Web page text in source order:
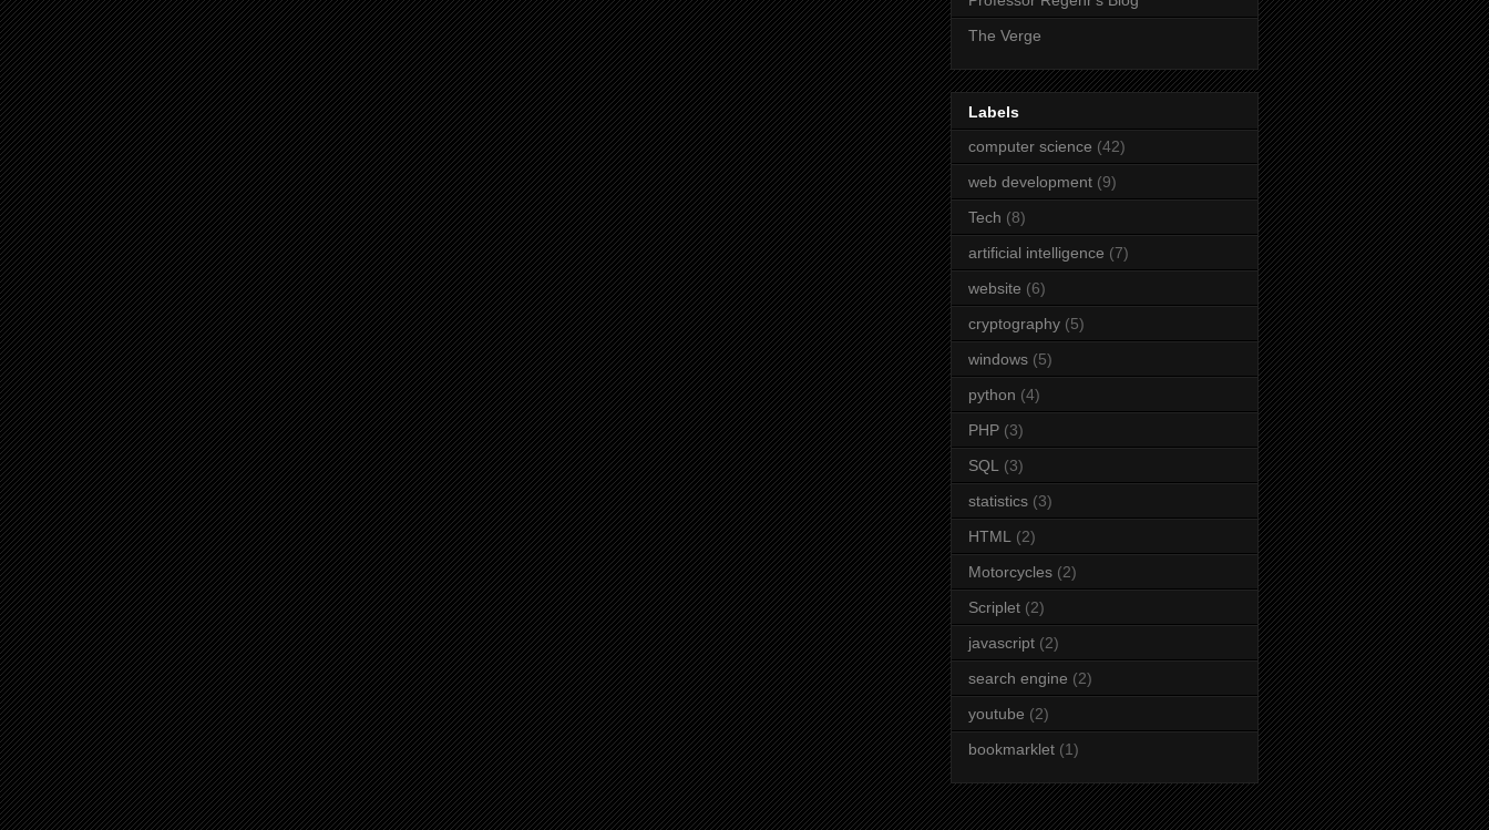
The Verge
Labels
computer science (42)
web development (9)
Tech (8)
artificial intelligence (7)
website (6)
cryptography (5)
windows (5)
python (4)
PHP (3)
SQL
(3)
statistics (3)
HTML
(2)
Motorcycles (2)
Scriplet (2)
javascript (2)
search engine (2)
youtube (2)
bookmarklet (1)